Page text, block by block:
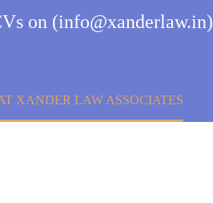
on (info@xanderlaw.in)
XANDER LAW ASSOCIATES